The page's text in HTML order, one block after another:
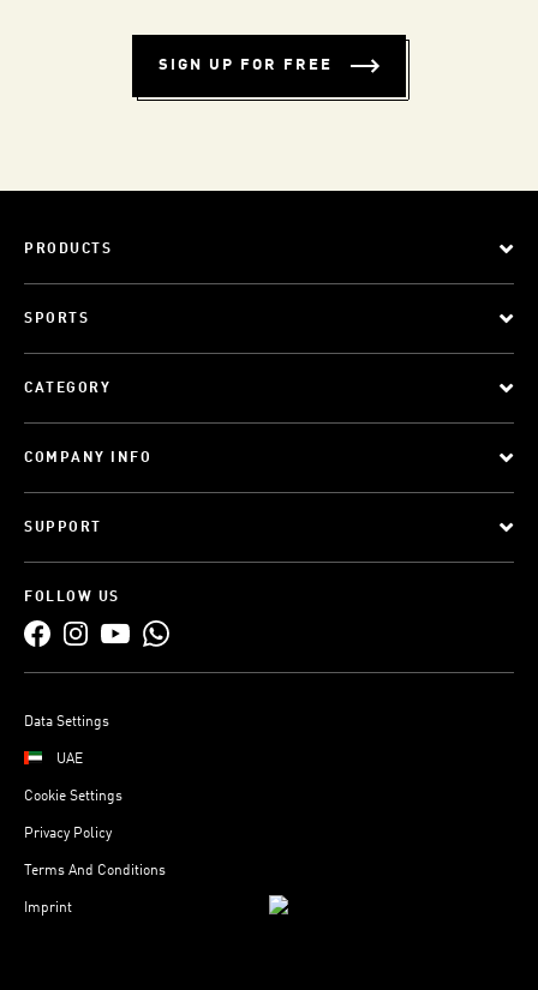
SIGN UP FOR FREE
PRODUCTS
SPORTS
CATEGORY
COMPANY INFO
SUPPORT
FOLLOW US
Data Settings
UAE
Cookie Settings
Privacy Policy
Terms And Conditions
Imprint